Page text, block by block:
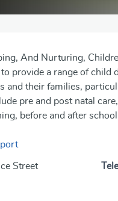
And Nurturing,
provide a range of child
and their families,
pre and post natal
before and after
Street